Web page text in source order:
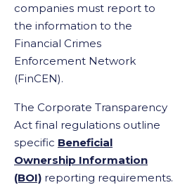
companies must report to
the information to the
Financial Crimes
Enforcement Network
(FinCEN).
The Corporate Transparency
Act final regulations outline
specific Beneficial
Ownership Information
(BOI) reporting requirements.